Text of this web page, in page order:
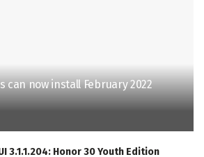
can now install February 2022
3.1.1.204: Honor 30 Youth Edition